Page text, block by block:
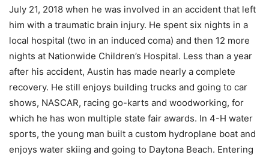
July 21, 2018 when he was involved in an accident that left
him with a traumatic brain injury. He spent six nights in a
local hospital (two in an induced coma) and then 12 more
nights at Nationwide Children’s Hospital. Less than a year
after his accident, Austin has made nearly a complete
recovery. He still enjoys building trucks and going to car
shows, NASCAR, racing go-karts and woodworking, for
which he has won multiple state fair awards. In 4-H water
sports, the young man built a custom hydroplane boat and
enjoys water skiing and going to Daytona Beach. Entering